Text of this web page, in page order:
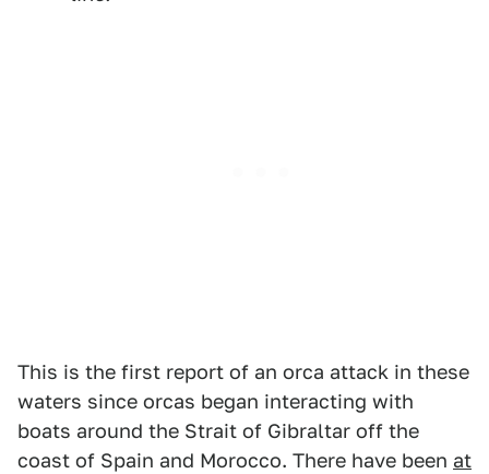
This is the first report of an orca attack in these
waters since orcas began interacting with
boats around the Strait of Gibraltar off the
coast of Spain and Morocco. There have been at